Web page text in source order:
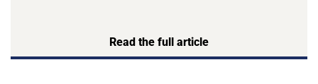
Read the full article